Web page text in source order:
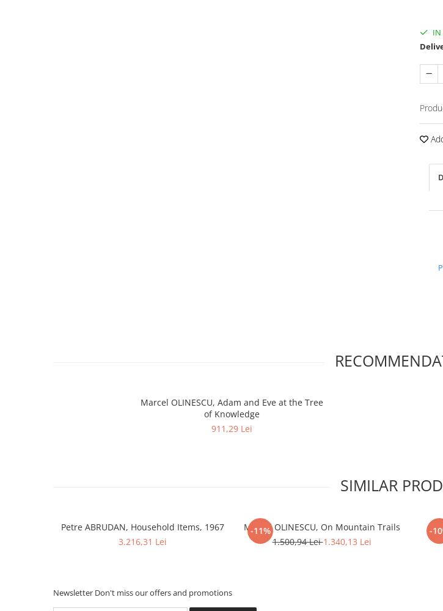
IN
Marcel OLINESCU, Adam and Eve at the Tree
of Knowledge
911,29 Lei
SIMILAR
Petre ABRUDAN, Household Items, 1967
3.216,31 Lei
-11%
Marcel OLINESCU, On Mountain Trails
1.500,94 Lei1.340,13 Lei
-
Newsletter Don't miss our offers and promotions